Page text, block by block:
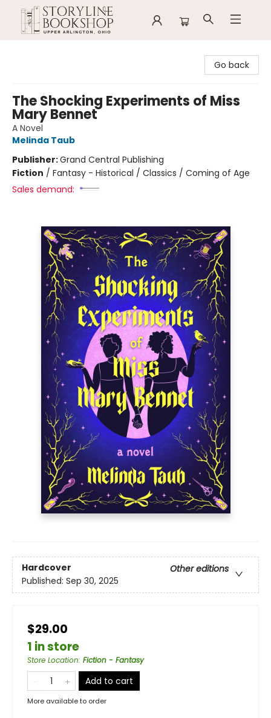
Go back
The Shocking Experiments of Miss
Mary Bennet
A Novel
Melinda Taub
Publisher:Grand Central Publishing
Fiction / Fantasy - Historical / Classics / Coming of Age
Sales demand:
Hardcover
Other editions
Published: Sep 30, 2025
$29.00
1 in store
Store Location: Fiction - Fantasy
Add to cart
More available to order